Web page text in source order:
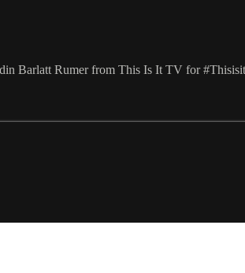
Barlatt Rumer from This Is It TV for